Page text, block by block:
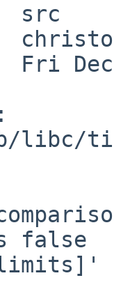
src
Dec
false
limits]'